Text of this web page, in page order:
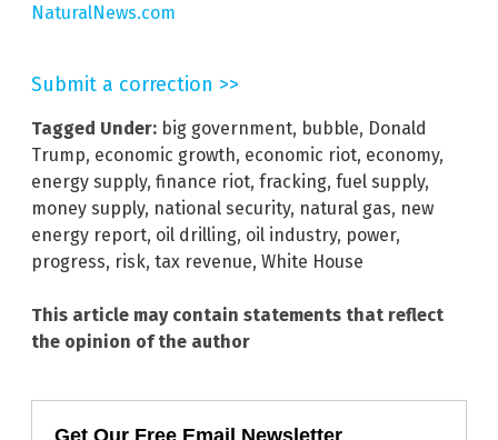
NaturalNews.com
Submit a correction >>
Tagged Under: big government, bubble, Donald
Trump, economic growth, economic riot, economy,
energy supply, finance riot, fracking, fuel supply,
money supply, national security, natural gas, new
energy report, oil drilling, oil industry, power,
progress, risk, tax revenue, White House
This article may contain statements that reflect
the opinion of the author